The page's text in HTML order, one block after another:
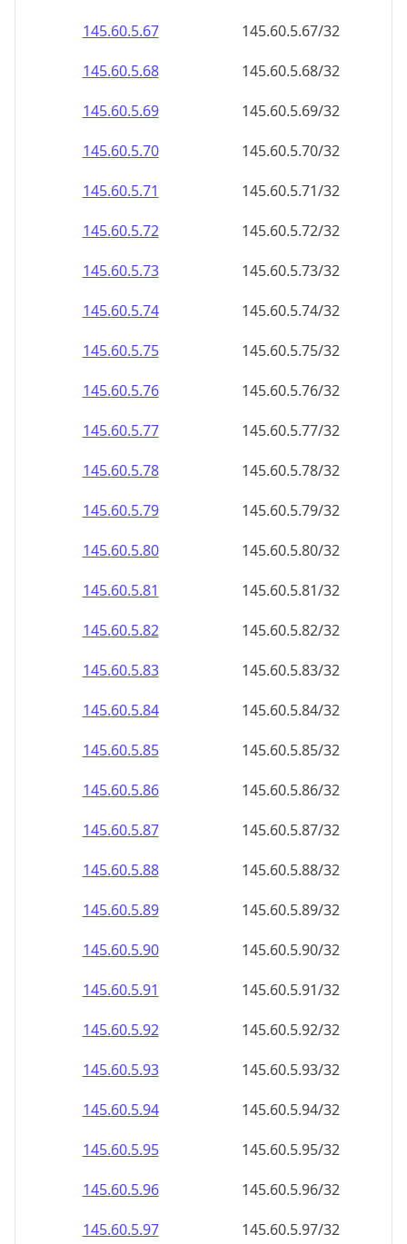
145.60.5.69
145.60.5.69/32
145.60.5.70
145.60.5.70/32
145.60.5.71
145.60.5.71/32
145.60.5.72
145.60.5.72/32
145.60.5.73
145.60.5.73/32
145.60.5.74
145.60.5.74/32
145.60.5.75
145.60.5.75/32
145.60.5.76
145.60.5.76/32
145.60.5.77
145.60.5.77/32
145.60.5.78
145.60.5.78/32
145.60.5.79
145.60.5.79/32
145.60.5.80
145.60.5.80/32
145.60.5.81
145.60.5.81/32
145.60.5.82
145.60.5.82/32
145.60.5.83
145.60.5.83/32
145.60.5.84
145.60.5.84/32
145.60.5.85
145.60.5.85/32
145.60.5.86
145.60.5.86/32
145.60.5.87
145.60.5.87/32
145.60.5.88
145.60.5.88/32
145.60.5.89
145.60.5.89/32
145.60.5.90
145.60.5.90/32
145.60.5.91
145.60.5.91/32
145.60.5.92
145.60.5.92/32
145.60.5.93
145.60.5.93/32
145.60.5.94
145.60.5.94/32
145.60.5.95
145.60.5.95/32
145.60.5.96
145.60.5.96/32
145.60.5.97
145.60.5.97/32
145.60.5.98
145.60.5.98/32
145.60.5.99
145.60.5.99/32